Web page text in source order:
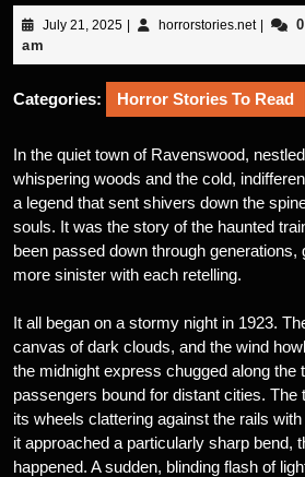
July 21, 2025July
2025
horrorstories.net
am
Categories: Horror Stories To Read
In the quiet town of Ravenswood,
whispering woods and the cold,
a legend that sent shivers down the
souls. It was the story of the haunted
been passed down through generations,
more sinister with each retelling.
It all began on a stormy night in 1923.
canvas of dark clouds, and the wind
the midnight express chugged along the
passengers bound for distant cities. The
its wheels clattering against the rails
it approached a particularly sharp bend,
happened. A sudden, blinding flash of